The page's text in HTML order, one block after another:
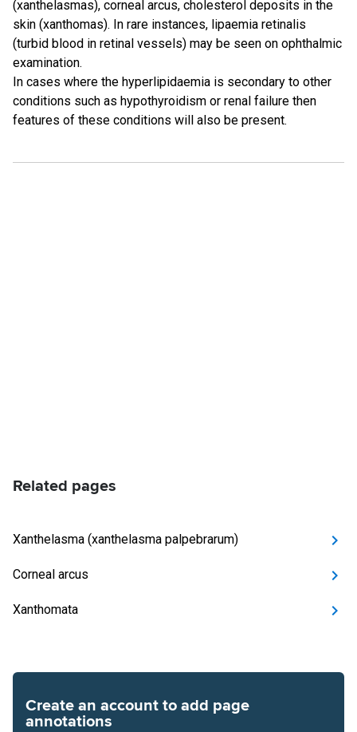
(xanthelasmas), corneal arcus, cholesterol deposits in the
skin (xanthomas). In rare instances, lipaemia retinalis
(turbid blood in retinal vessels) may be seen on ophthalmic
examination.
In cases where the hyperlipidaemia is secondary to other
conditions such as hypothyroidism or renal failure then
features of these conditions will also be present.
Related pages
Xanthelasma (xanthelasma palpebrarum)
Corneal arcus
Xanthomata
Create an account to add page
annotations